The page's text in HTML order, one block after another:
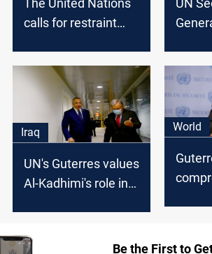
The United Nations
calls for restraint
US strikes on the
borders of Syria and
Iraq
UN
Iraq
UN's Guterres values
Al-Kadhimi's role in
World
Be the First to